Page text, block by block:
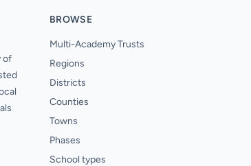
of
BROWSE
Multi-Academy Trusts
Regions
Districts
Counties
Towns
Phases
School types